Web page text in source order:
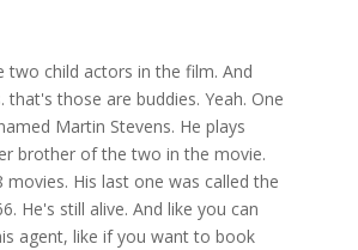
two child actors in the film. And
that's those are buddies. Yeah. One
Martin Stevens. He plays
brother of the two in the movie.
movies. His last one was called the
He's still alive. And like you can
agent, like if you want to book